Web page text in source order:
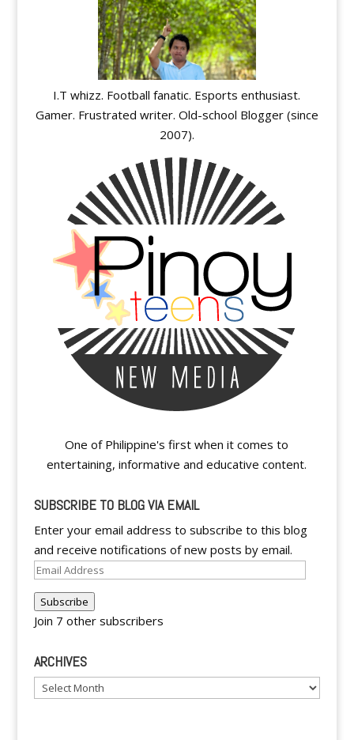
I.T whizz. Football fanatic. Esports enthusiast.
Gamer. Frustrated writer. Old-school Blogger (since
2007).
One of Philippine's first when it comes to
entertaining, informative and educative content.
SUBSCRIBE TO BLOG VIA EMAIL
Enter your email address to subscribe to this blog
and receive notifications of new posts by email.
Email
Subscribe
Join 7 other subscribers
ARCHIVES
Archives